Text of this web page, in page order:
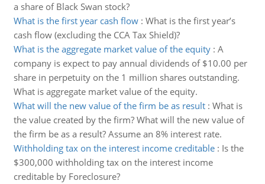
a share of Black Swan stock?
What is the first year cash flow: What is the first year’s
cash flow (excluding the CCA Tax Shield)?
What is the aggregate market value of the equity: A
company is expect to pay annual dividends of $10.00 per
share in perpetuity on the 1 million shares outstanding.
What is aggregate market value of the equity.
What will the new value of the firm be as result: What is
the value created by the firm? What will the new value of
the firm be as a result? Assume an 8% interest rate.
Withholding tax on the interest income creditable: Is the
$300,000 withholding tax on the interest income
creditable by Foreclosure?